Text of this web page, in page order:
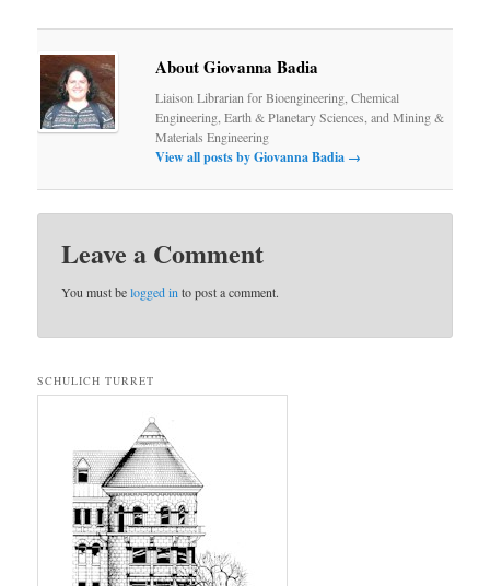
About Giovanna Badia
Liaison Librarian for Bioengineering, Chemical
Engineering, Earth & Planetary Sciences, and Mining &
Materials Engineering
View all posts by Giovanna Badia →
Leave a Comment
You must belogged in to post a comment.
SCHULICH TURRET